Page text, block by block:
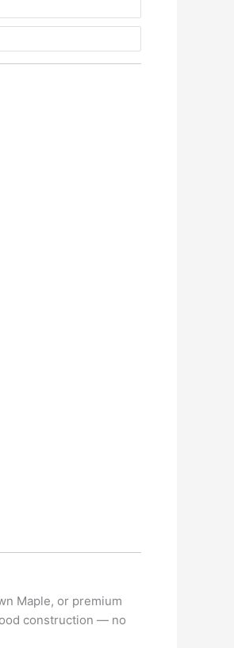
Maple, or premium
construction — no